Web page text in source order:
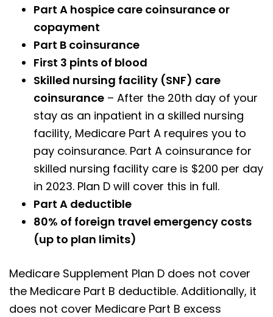
Part A hospice care coinsurance or
copayment
Part B coinsurance
First 3 pints of blood
Skilled nursing facility (SNF) care
coinsurance – After the 20th day of your
stay as an inpatient in a skilled nursing
facility, Medicare Part A requires you to
pay coinsurance. Part A coinsurance for
skilled nursing facility care is $200 per day
in 2023. Plan D will cover this in full.
Part A deductible
80% of foreign travel emergency costs
(up to plan limits)
Medicare Supplement Plan D does not cover
the Medicare Part B deductible. Additionally, it
does not cover Medicare Part B excess